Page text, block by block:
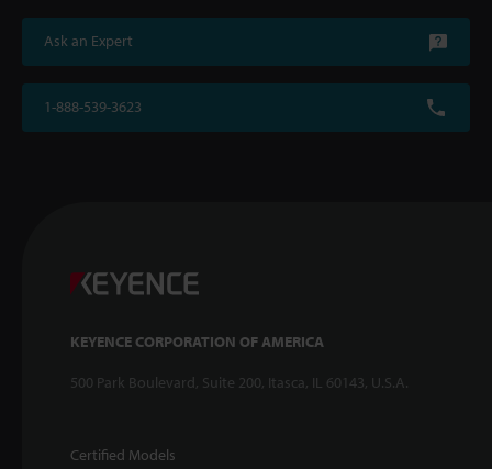
Ask an Expert
1-888-539-3623
KEYENCE CORPORATION OF AMERICA
500 Park Boulevard, Suite 200, Itasca, IL 60143, U.S.A.
Certified Models